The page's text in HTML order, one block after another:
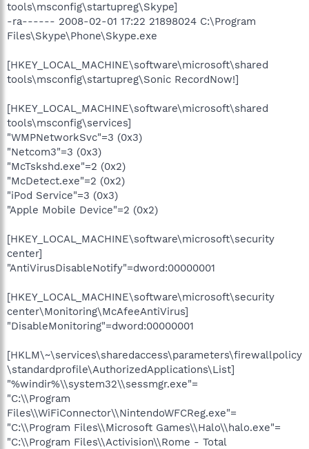
tools\msconfig\startupreg\Skype]
-ra------ 2008-02-01 17:22 21898024 C:\Program
Files\Skype\Phone\Skype.exe
[HKEY_LOCAL_MACHINE\software\microsoft\shared
tools\msconfig\startupreg\Sonic RecordNow!]
[HKEY_LOCAL_MACHINE\software\microsoft\shared
tools\msconfig\services]
"WMPNetworkSvc"=3 (0x3)
"Netcom3"=3 (0x3)
"McTskshd.exe"=2 (0x2)
"McDetect.exe"=2 (0x2)
"iPod Service"=3 (0x3)
"Apple Mobile Device"=2 (0x2)
[HKEY_LOCAL_MACHINE\software\microsoft\security
center]
"AntiVirusDisableNotify"=dword:00000001
[HKEY_LOCAL_MACHINE\software\microsoft\security
center\Monitoring\McAfeeAntiVirus]
"DisableMonitoring"=dword:00000001
[HKLM\~\services\sharedaccess\parameters\firewallpolicy
\standardprofile\AuthorizedApplications\List]
"%windir%\\system32\\sessmgr.exe"=
"C:\\Program
Files\\WiFiConnector\\NintendoWFCReg.exe"=
"C:\\Program Files\\Microsoft Games\\Halo\\halo.exe"=
"C:\\Program Files\\Activision\\Rome - Total